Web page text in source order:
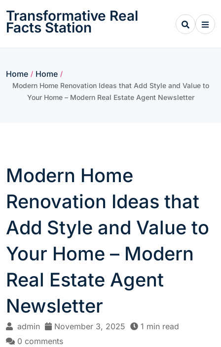
content
Transformative Real
Facts Station
Home / Home /
Modern Home Renovation Ideas that Add Style and Value to
Your Home – Modern Real Estate Agent Newsletter
Modern Home
Renovation Ideas that
Add Style and Value to
Your Home – Modern
Real Estate Agent
Newsletter
admin November 3, 2025
1 min read
0 comments